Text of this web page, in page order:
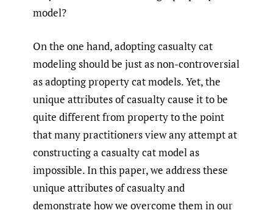
model?
On the one hand, adopting casualty cat
modeling should be just as non-controversial
as adopting property cat models. Yet, the
unique attributes of casualty cause it to be
quite different from property to the point
that many practitioners view any attempt at
constructing a casualty cat model as
impossible. In this paper, we address these
unique attributes of casualty and
demonstrate how we overcome them in our